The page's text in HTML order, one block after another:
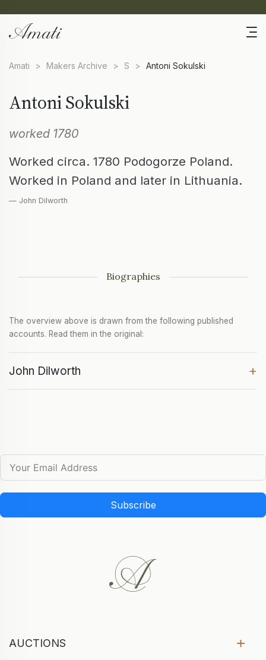
Amati > Makers Archive > S > Antoni Sokulski
Antoni Sokulski
worked 1780
Worked circa. 1780 Podogorze Poland.
Worked in Poland and later in Lithuania.
— John Dilworth
Biographies
The overview above is drawn from the following published
accounts. Read them in the original:
John Dilworth +
Subscribe
AUCTIONS